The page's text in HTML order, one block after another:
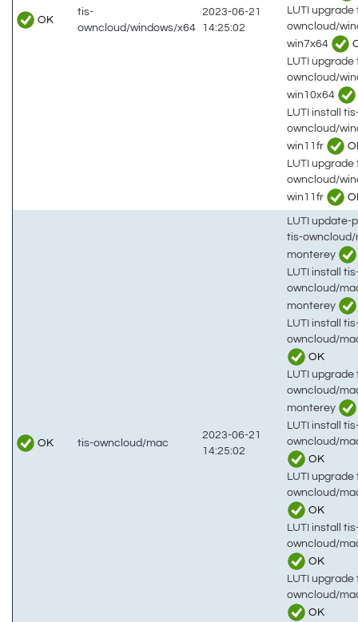
OK
tis-
owncloud/windows/x64
2023-06-21
14:25:02
LUTI upgrade
owncloud/
win7x64
LUTI upgrade
owncloud/
win10x64
LUTI install
owncloud/
win11fr
LUTI upgrade
owncloud/
win11fr
OK tis-owncloud/mac
2023-06-21
14:25:02
LUTI update-
tis-owncloud/
monterey
LUTI install
owncloud/
monterey
LUTI install
owncloud/
OK
LUTI upgrade
owncloud/
monterey
LUTI install
owncloud/
OK
LUTI upgrade
owncloud/
OK
LUTI install
owncloud/
OK
LUTI upgrade
owncloud/
OK